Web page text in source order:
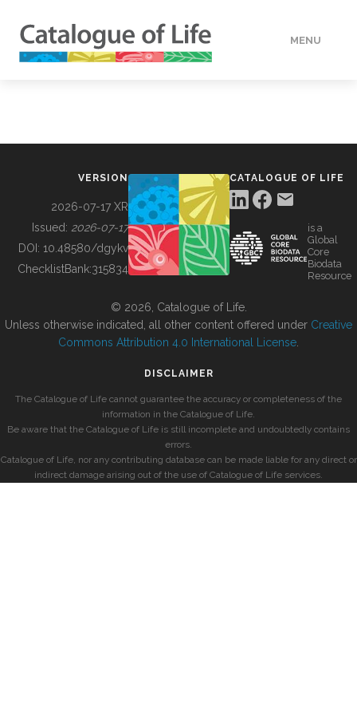
MENU
BUILDING COL
VERSION
2026-07-17 XR
Issued: 2026-07-17
DOI: 10.48580/dgykv
ChecklistBank:315834
CATALOGUE OF LIFE
is a
Global
Core
Biodata
Resource
© 2026, Catalogue of Life.
Unless otherwise indicated, all other content offered under Creative
Commons Attribution 4.0 International License
DISCLAIMER
The Catalogue of Life cannot guarantee the accuracy or completeness of the
information in the Catalogue of Life.
Be aware that the Catalogue of Life is still incomplete and undoubtedly contains
errors.
Catalogue of Life, nor any contributing database can be made liable for any direct or
indirect damage arising out of the use of Catalogue of Life services.